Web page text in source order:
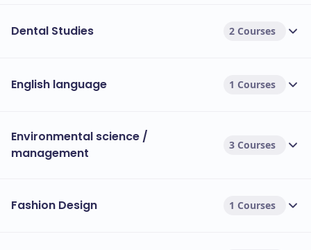
Dental Studies 2 Courses
English language 1 Courses
Environmental science /
management
3 Courses
Fashion Design 1 Courses